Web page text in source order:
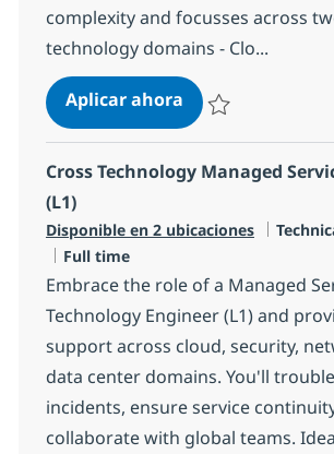
complexity and focusses across
technology domains - Clo...
Aplicar ahoraCross
Cross Technology Managed
(L1)
Disponible en 2 ubicaciones
Tipo de empleo
Full time
Embrace the role of a Managed
Technology Engineer (L1) and
support across cloud, security,
data center domains. You'll
incidents, ensure service
collaborate with global teams.